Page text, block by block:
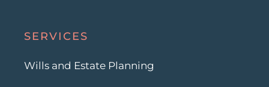
SERVICES
Wills and Estate Planning